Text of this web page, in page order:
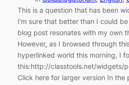
This is a question that has been
I’m sure that better than I could
blog post resonates with my own
However, as I browsed through
hyperlinked world this morning, I
this:http://classtools.net/widgets/
Click here for larger version In the